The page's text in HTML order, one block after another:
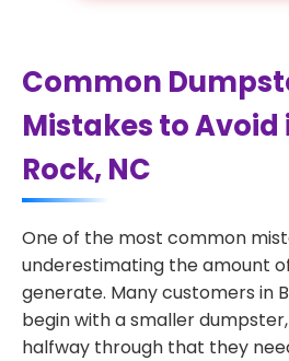
Common
Mistakes to Avoid
Rock, NC
One of the most common
underestimating the amount
generate. Many customers in
begin with a smaller
halfway through that they